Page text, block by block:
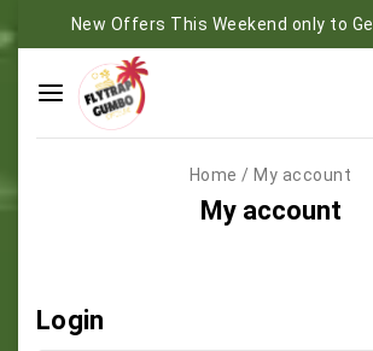
New Offers This Weekend only to
Home / My account
My account
Login